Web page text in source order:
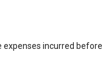
expenses incurred before